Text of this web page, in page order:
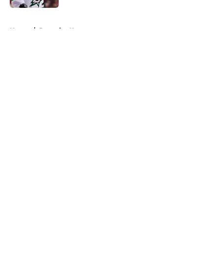
Home / Penguins News